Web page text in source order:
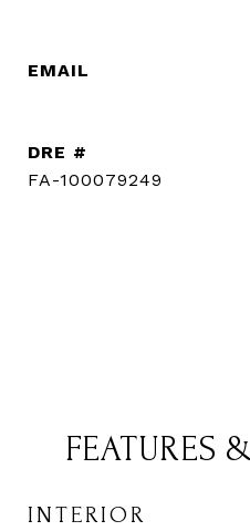
EMAIL
DRE #
FA-100079249
FEATURES
INTERIOR